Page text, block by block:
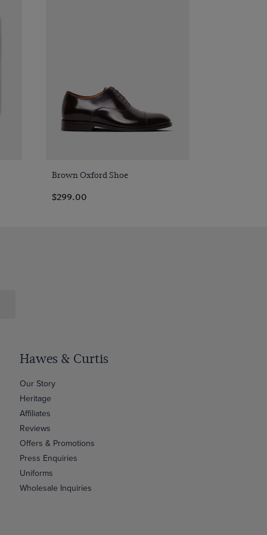
Quick Buy
Brown Oxford Shoe
$299.00
Hawes & Curtis
Our Story
Heritage
Affiliates
Reviews
Offers & Promotions
Press Enquiries
Uniforms
Wholesale Inquiries